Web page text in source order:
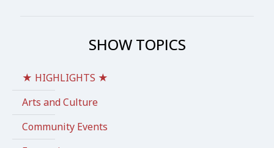
SHOW TOPICS
★ HIGHLIGHTS ★
Arts and Culture
Community Events